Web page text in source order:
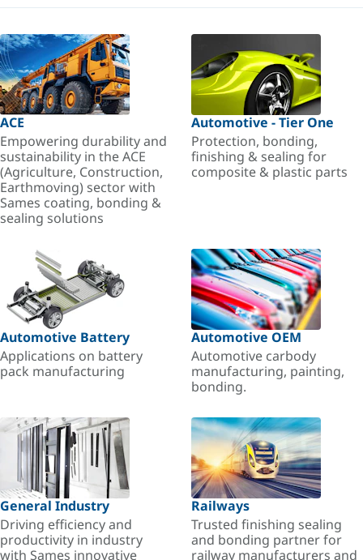
ACE
Empowering durability and
sustainability in the ACE
(Agriculture, Construction,
Earthmoving) sector with
Sames coating, bonding &
sealing solutions
Automotive - Tier One
Protection, bonding,
finishing & sealing for
composite & plastic parts
Automotive Battery
Applications on battery
pack manufacturing
Automotive OEM
Automotive carbody
manufacturing, painting,
bonding.
General Industry
Driving efficiency and
productivity in industry
with Sames innovative
Railways
Trusted finishing sealing
and bonding partner for
railway manufacturers and